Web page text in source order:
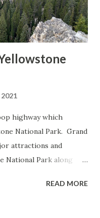
highway which
National Park. Grand
attractions and
National Park along
never has been part
READ MORE